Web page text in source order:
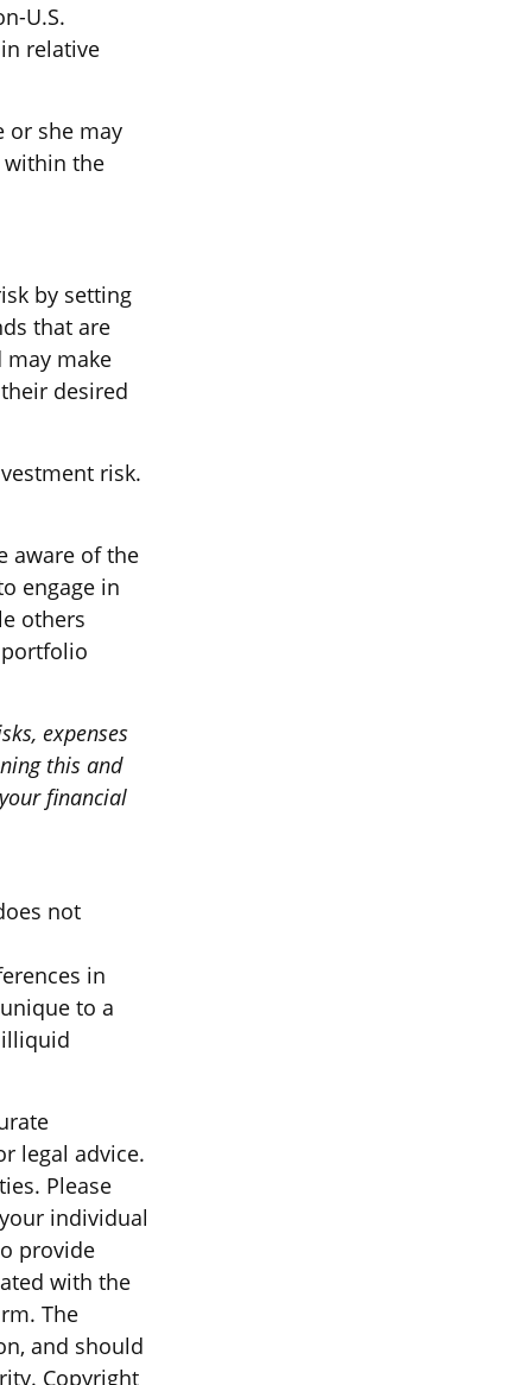
U.S.
relative
or she may
within the
by setting
that are
may make
desired
risk.
aware of the
engage in
others
expenses
this and
financial
not
in
to a
legal advice.
Please
individual
provide
with the
The
and should
Copyright